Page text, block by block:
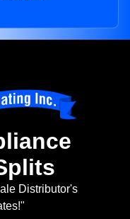
Distributor's